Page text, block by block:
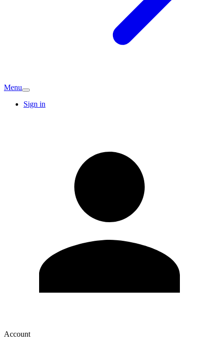
Menu
Sign in
Account